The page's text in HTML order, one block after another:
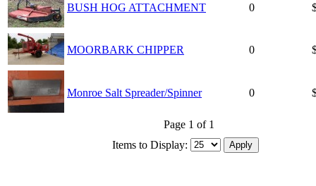
BUSH HOG ATTACHMENT 0
MOORBARK CHIPPER 0
Monroe Salt Spreader/Spinner 0
Page 1 of 1
Items to Display: